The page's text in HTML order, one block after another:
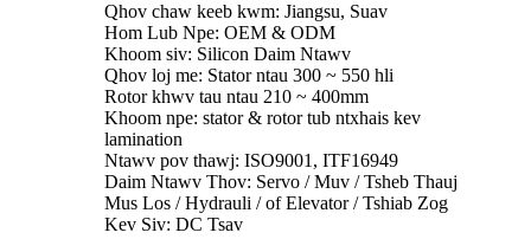
Qhov chaw keeb kwm: Jiangsu, Suav
Hom Lub Npe: OEM & ODM
Khoom siv: Silicon Daim Ntawv
Qhov loj me: Stator ntau 300 ~ 550 hli
Rotor khwv tau ntau 210 ~ 400mm
Khoom npe: stator & rotor tub ntxhais kev
lamination
Ntawv pov thawj: ISO9001, ITF16949
Daim Ntawv Thov: Servo / Muv / Tsheb Thauj
Mus Los / Hydrauli / of Elevator / Tshiab Zog
Kev Siv: DC Tsav